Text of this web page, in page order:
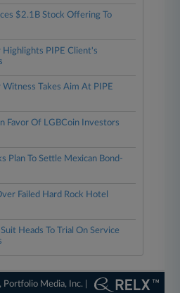
$2.1B Stock Offering To
Highlights PIPE Client's
Witness Takes Aim At PIPE
Favor Of LGBCoin Investors
Plan To Settle Mexican Bond-
Failed Hard Rock Hotel
Heads To Trial On Service
Media, Inc. |